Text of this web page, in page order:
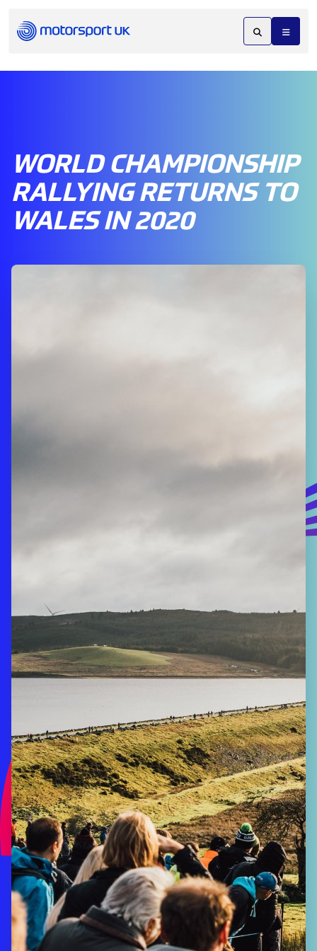
WORLD CHAMPIONSHIP
RALLYING RETURNS TO
WALES IN 2020